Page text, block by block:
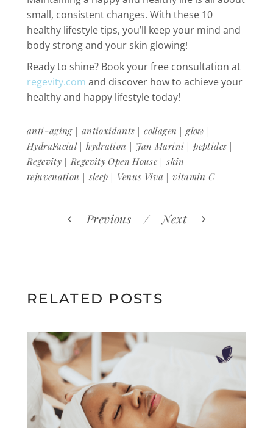
small, consistent changes. With these 10
healthy lifestyle tips, you’ll keep your mind and
body strong and your skin glowing!
Ready to shine? Book your free consultation at
regevity.com and discover how to achieve your
healthy and happy lifestyle today!
anti-aging | antioxidants |collagen |glow |
HydraFacial |hydration | Jan Marini |peptides |
Regevity |Regevity Open House |skin
rejuvenation |sleep | Venus Viva |vitamin C
Previous Next
RELATED POSTS